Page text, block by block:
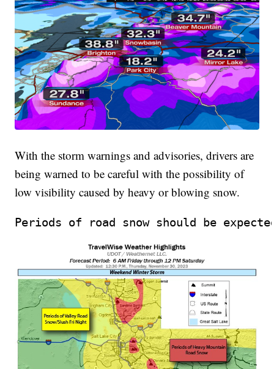
With the storm warnings and advisories, drivers are
being warned to be careful with the possibility of
low visibility caused by heavy or blowing snow.
Periods of road snow should be